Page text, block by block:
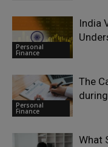
Personal
Finance
India
Personal
Finance
The
What